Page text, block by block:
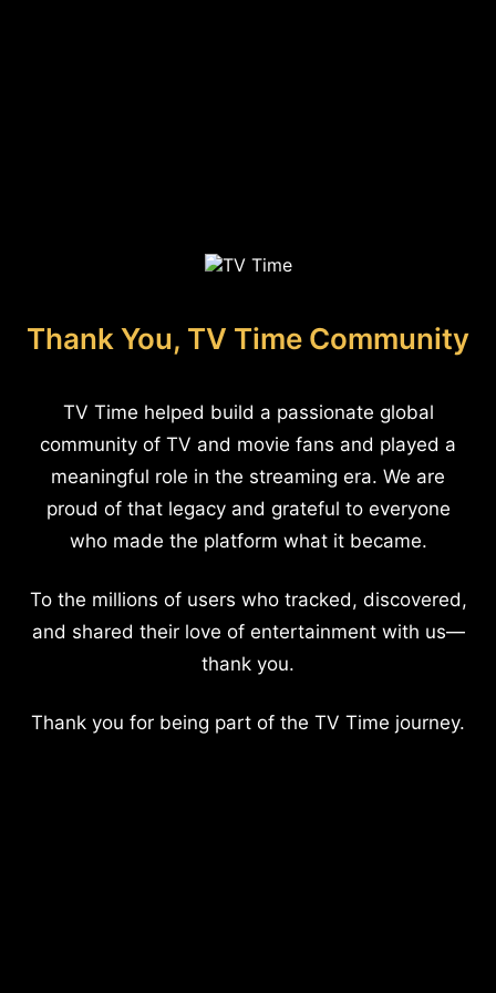
Thank You, TV Time Community
TV Time helped build a passionate global
community of TV and movie fans and played a
meaningful role in the streaming era. We are
proud of that legacy and grateful to everyone
who made the platform what it became.
To the millions of users who tracked, discovered,
and shared their love of entertainment with us—
thank you.
Thank you for being part of the TV Time journey.